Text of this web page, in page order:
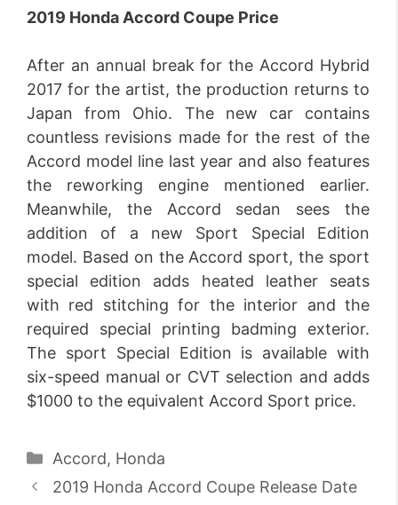
2019 Honda Accord Coupe Price
After an annual break for the Accord Hybrid
2017 for the artist, the production returns to
Japan from Ohio. The new car contains
countless revisions made for the rest of the
Accord model line last year and also features
the reworking engine mentioned earlier.
Meanwhile, the Accord sedan sees the
addition of a new Sport Special Edition
model. Based on the Accord sport, the sport
special edition adds heated leather seats
with red stitching for the interior and the
required special printing badming exterior.
The sport Special Edition is available with
six-speed manual or CVT selection and adds
$1000 to the equivalent Accord Sport price.
Categories
Accord, Honda
2019 Honda Accord Coupe Release Date